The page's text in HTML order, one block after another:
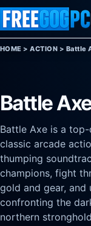
Skip to content
HOME >ACTION > Battle
Battle
Battle Axe is a
classic arcade
thumping
champions, fight
gold and gear,
confronting the
northern